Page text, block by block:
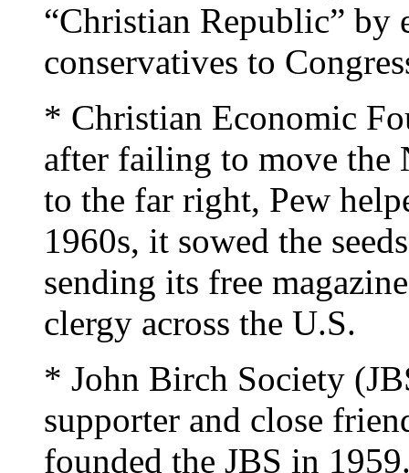
“Christian Republic” by
conservatives to
* Christian Economic
after failing to move the
to the far right, Pew
1960s, it sowed the
sending its free
clergy across the U.S.
* John Birch Society
supporter and close
founded the JBS in